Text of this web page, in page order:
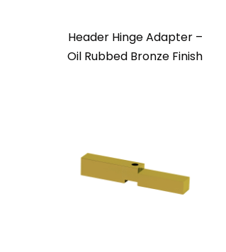
Header Hinge Adapter –
Oil Rubbed Bronze Finish